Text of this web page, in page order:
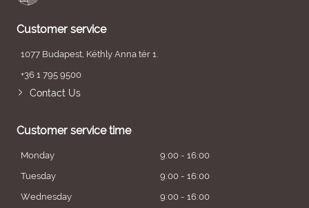
Customer service
1077 Budapest, Kéthly Anna tér 1.
+36 1 795 9500
Contact Us
Customer service time
Monday
9:00 - 16:00
Tuesday
9:00 - 16:00
Wednesday
9:00 - 16:00